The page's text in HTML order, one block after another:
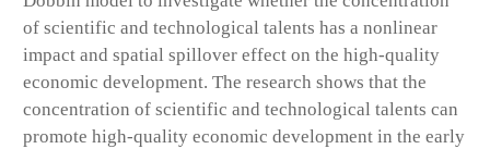
of scientific and technological talents has a nonlinear
impact and spatial spillover effect on the high-quality
economic development. The research shows that the
concentration of scientific and technological talents can
promote high-quality economic development in the early